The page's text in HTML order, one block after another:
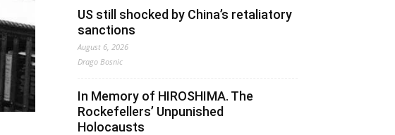
US still shocked by China’s retaliatory
sanctions
August 6, 2026
Drago Bosnic
In Memory of HIROSHIMA. The
Rockefellers’ Unpunished
Holocausts